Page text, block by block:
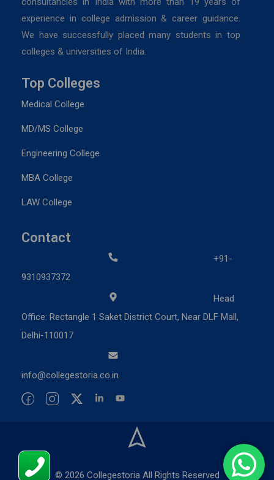
experience in college admission & career guidance.
We have successfully placed many students in top
colleges & universities of India.
Top Colleges
Medical College
MD/MS College
Engineering College
MBA College
LAW College
Contact
+91-
9310937372
Head
Office: Rectangle 1 Saket District Court, Near DLF Mall,
Delhi-110017
info@collegestoria.co.in
© 2026 Collegestoria All Rights Reserved